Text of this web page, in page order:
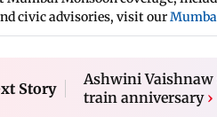
civic advisories, visit our
Story
Ashwini
train anniversary ›